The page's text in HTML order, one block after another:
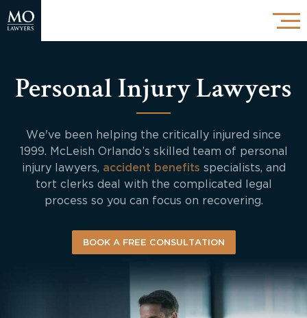
Personal Injury Lawyers
We've been helping the critically injured since
1999. McLeish Orlando’s skilled team of personal
injury lawyers, accident benefits specialists, and
tort clerks deal with the complicated legal
process so you can focus on recovering.
BOOK A FREE CONSULTATION